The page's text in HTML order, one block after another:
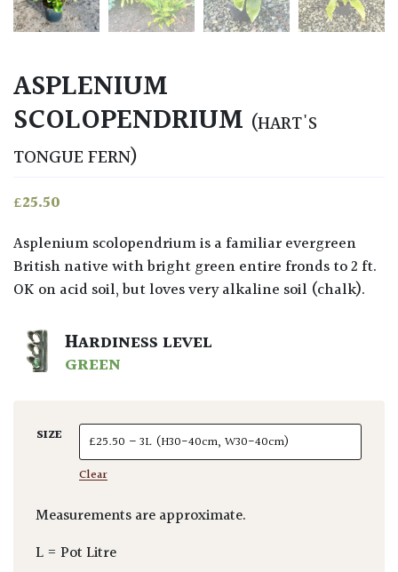
ASPLENIUM
SCOLOPENDRIUM (HART'S
TONGUE FERN)
£25.50
Asplenium scolopendrium is a familiar evergreen
British native with bright green entire fronds to 2 ft.
OK on acid soil, but loves very alkaline soil (chalk).
HARDINESS LEVEL
GREEN
SIZE
Clear
Measurements are approximate.
L = Pot Litre